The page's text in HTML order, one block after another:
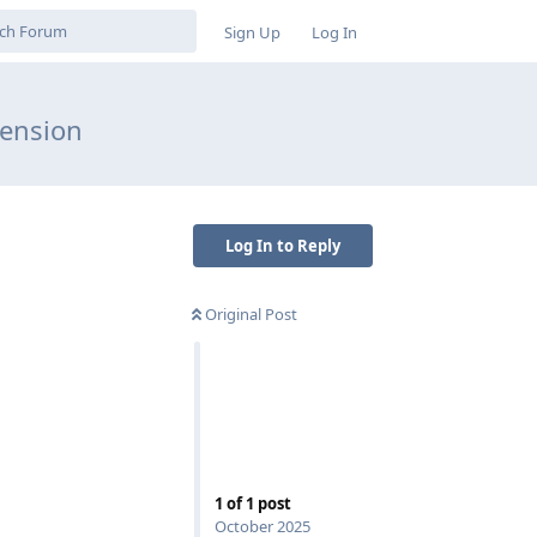
Sign Up Log In
Log In to Reply
Original Post
1 of1 post
October 2025